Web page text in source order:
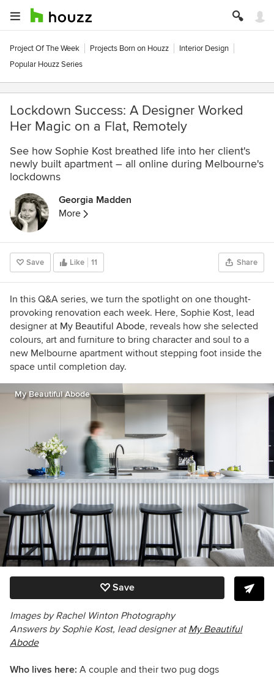
Project Of The Week Projects Born on Houzz
Interior Design
Popular Houzz Series
Lockdown Success: A Designer Worked
Her Magic on a Flat, Remotely
See how Sophie Kost breathed life into her client's
newly built apartment – all online during Melbourne's
lockdowns
Georgia Madden
More
Save Like 11 Share
In this Q&A series, we turn the spotlight on one thought-
provoking renovation each week. Here, Sophie Kost, lead
designer at My Beautiful Abode, reveals how she selected
colours, art and furniture to bring character and soul to a
new Melbourne apartment without stepping foot inside the
space until completion day.
My Beautiful Abode
Save
Images byRachel Winton Photography
Answers by Sophie Kost, lead designer at My Beautiful
Abode
Who lives here: A couple and their two pug dogs